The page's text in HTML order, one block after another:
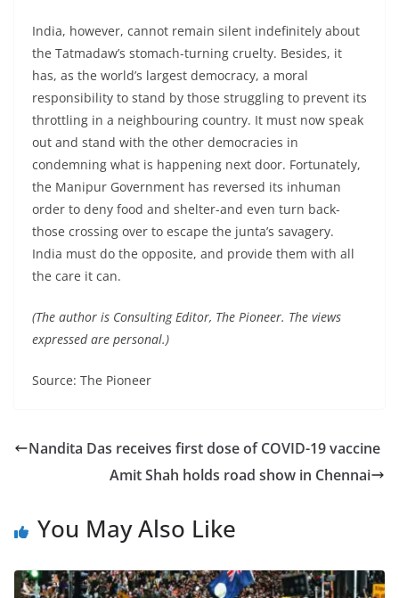
India, however, cannot remain silent indefinitely about
the Tatmadaw’s stomach-turning cruelty. Besides, it
has, as the world’s largest democracy, a moral
responsibility to stand by those struggling to prevent its
throttling in a neighbouring country. It must now speak
out and stand with the other democracies in
condemning what is happening next door. Fortunately,
the Manipur Government has reversed its inhuman
order to deny food and shelter-and even turn back-
those crossing over to escape the junta’s savagery.
India must do the opposite, and provide them with all
the care it can.
(The author is Consulting Editor, The Pioneer. The views
expressed are personal.)
Source: The Pioneer
Nandita Das receives first dose of COVID-19 vaccine
Amit Shah holds road show in Chennai
You May Also Like